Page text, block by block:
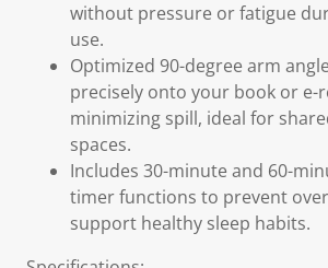
without pressure or fatigue
use.
Optimized 90-degree arm
precisely onto your book or e-
minimizing spill, ideal for
spaces.
Includes 30-minute and 60-
timer functions to prevent
support healthy sleep habits.